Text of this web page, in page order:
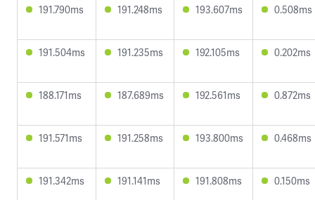
191.790ms 191.248ms 193.607ms 0.508ms
191.504ms 191.235ms 192.105ms 0.202ms
188.171ms 187.689ms 192.561ms 0.872ms
191.571ms 191.258ms 193.800ms 0.468ms
191.342ms 191.141ms 191.808ms 0.150ms